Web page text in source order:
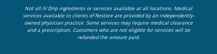
Not all IV Drip ingredients or services available at all locations. Medical
services available to clients of Restore are provided by an independently-
owned physician practice. Some services may require medical clearance
and a prescription. Customers who are not eligible for services will be
refunded the amount paid.